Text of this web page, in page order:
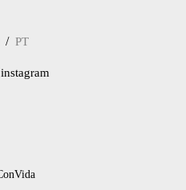
/ PT
instagram